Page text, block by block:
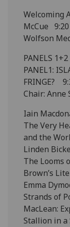
Welcoming
McCue
Wolfson
PANELS 1+2
PANEL1:
FRINGE?
Chair:
Iain
The Very
and the
Linden
The Looms
Brown’s
Emma
Strands of
MacLean:
Stallion in a